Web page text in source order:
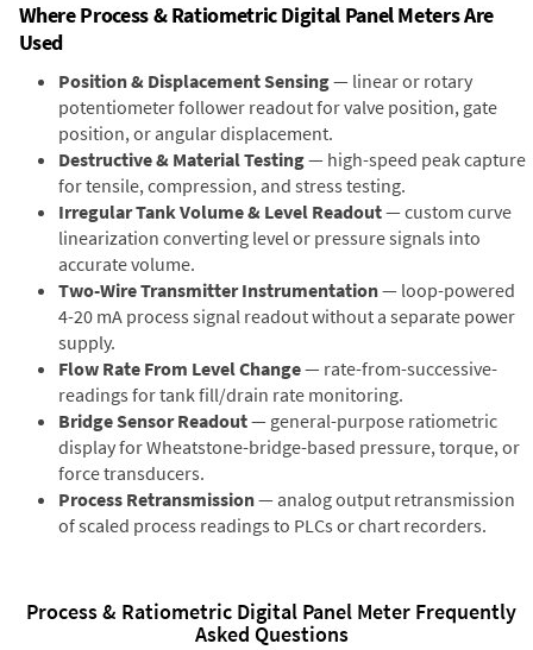
Where Process & Ratiometric Digital Panel Meters Are
Used
Position & Displacement Sensing— linear or rotary
potentiometer follower readout for valve position, gate
position, or angular displacement.
Destructive & Material Testing— high-speed peak capture
for tensile, compression, and stress testing.
Irregular Tank Volume & Level Readout— custom curve
linearization converting level or pressure signals into
accurate volume.
Two-Wire Transmitter Instrumentation— loop-powered
4-20 mA process signal readout without a separate power
supply.
Flow Rate From Level Change— rate-from-successive-
readings for tank fill/drain rate monitoring.
Bridge Sensor Readout— general-purpose ratiometric
display for Wheatstone-bridge-based pressure, torque, or
force transducers.
Process Retransmission— analog output retransmission
of scaled process readings to PLCs or chart recorders.
Process & Ratiometric Digital Panel Meter Frequently
Asked Questions